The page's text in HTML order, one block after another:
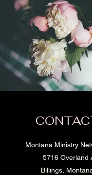
Montana Ministry
5716 Overland
Billings,